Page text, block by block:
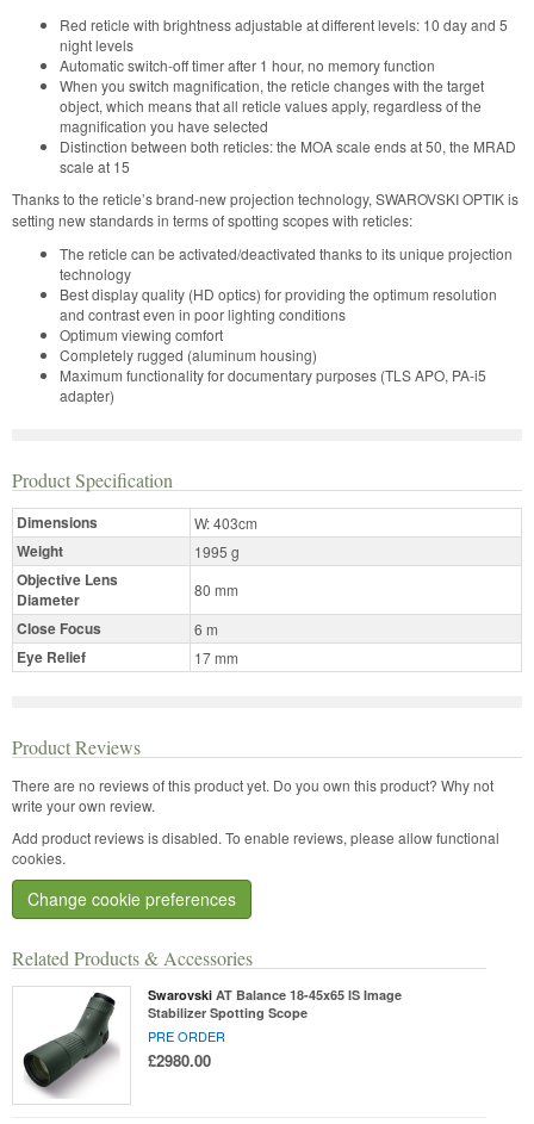
Related Products & Accessories
Swarovski AT Balance 18-45x65 IS Image
Stabilizer Spotting Scope
PRE ORDER
£2980.00
Red reticle with brightness adjustable at different levels: 10 day and 5
night levels
Automatic switch-off timer after 1 hour, no memory function
When you switch magnification, the reticle changes with the target
object, which means that all reticle values apply, regardless of the
magnification you have selected
Distinction between both reticles: the MOA scale ends at 50, the MRAD
scale at 15
Thanks to the reticle’s brand-new projection technology, SWAROVSKI OPTIK is
setting new standards in terms of spotting scopes with reticles:
The reticle can be activated/deactivated thanks to its unique projection
technology
Best display quality (HD optics) for providing the optimum resolution
and contrast even in poor lighting conditions
Optimum viewing comfort
Completely rugged (aluminum housing)
Maximum functionality for documentary purposes (TLS APO, PA-i5
adapter)
Product Specification
Dimensions W: 403cm
Weight 1995 g
Objective Lens
Diameter
80 mm
Close Focus 6 m
Eye Relief 17 mm
Product Reviews
There are no reviews of this product yet. Do you own this product? Why not
write your own review.
Add product reviews is disabled. To enable reviews, please allow functional
cookies.
Change cookie preferences